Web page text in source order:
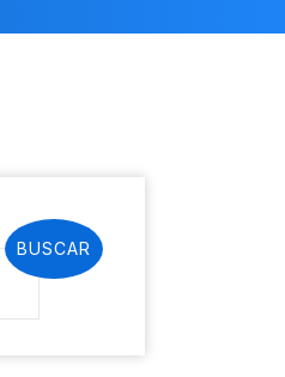
BUSCAR